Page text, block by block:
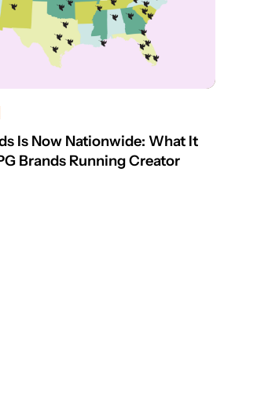
Is Now Nationwide: What It
Brands Running Creator